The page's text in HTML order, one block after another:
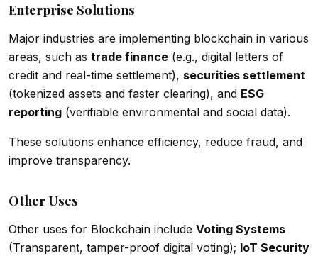
Enterprise Solutions
Major industries are implementing blockchain in various
areas, such as trade finance (e.g., digital letters of
credit and real-time settlement), securities settlement
(tokenized assets and faster clearing), and ESG
reporting (verifiable environmental and social data).
These solutions enhance efficiency, reduce fraud, and
improve transparency.
Other Uses
Other uses for Blockchain include Voting Systems
(Transparent, tamper-proof digital voting); IoT Security